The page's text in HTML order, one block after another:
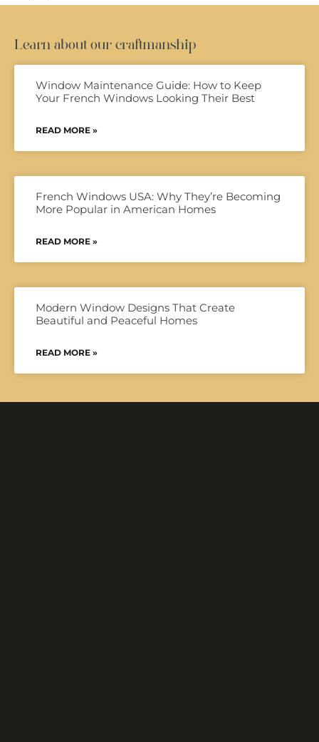
Learn about our craftmanship
Window Maintenance Guide: How to Keep
Your French Windows Looking Their Best
READ MORE »
French Windows USA: Why They’re Becoming
More Popular in American Homes
READ MORE »
Modern Window Designs That Create
Beautiful and Peaceful Homes
READ MORE »